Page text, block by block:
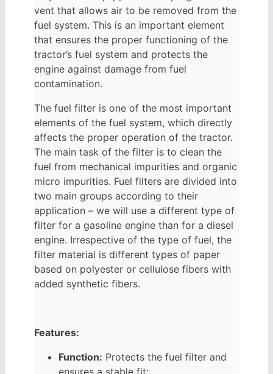
vent that allows air to be removed from the
fuel system. This is an important element
that ensures the proper functioning of the
tractor’s fuel system and protects the
engine against damage from fuel
contamination.
The fuel filter is one of the most important
elements of the fuel system, which directly
affects the proper operation of the tractor.
The main task of the filter is to clean the
fuel from mechanical impurities and organic
micro impurities. Fuel filters are divided into
two main groups according to their
application – we will use a different type of
filter for a gasoline engine than for a diesel
engine. Irrespective of the type of fuel, the
filter material is different types of paper
based on polyester or cellulose fibers with
added synthetic fibers.
Features:
Function: Protects the fuel filter and